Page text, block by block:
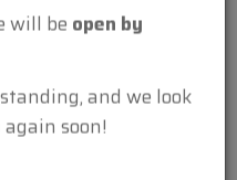
and we look